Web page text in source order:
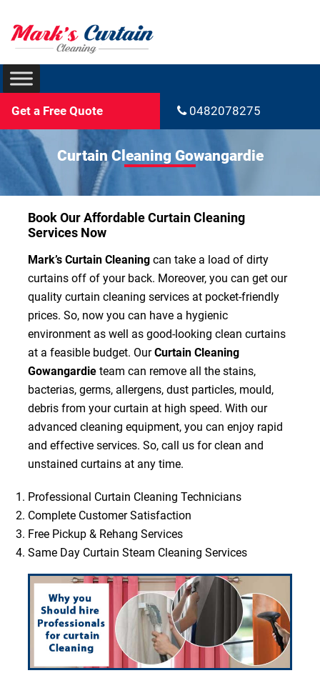
Get a Free Quote 0482078275
Curtain Cleaning Gowangardie
Book Our Affordable Curtain Cleaning
Services Now
Mark’s Curtain Cleaningcan take a load of dirty
curtains off of your back. Moreover, you can get our
quality curtain cleaning services at pocket-friendly
prices. So, now you can have a hygienic
environment as well as good-looking clean curtains
at a feasible budget. OurCurtain Cleaning
Gowangardieteam can remove all the stains,
bacterias, germs, allergens, dust particles, mould,
debris from your curtain at high speed. With our
advanced cleaning equipment, you can enjoy rapid
and effective services. So, call us for clean and
unstained curtains at any time.
Professional Curtain Cleaning Technicians
Complete Customer Satisfaction
Free Pickup & Rehang Services
Same Day Curtain Steam Cleaning Services